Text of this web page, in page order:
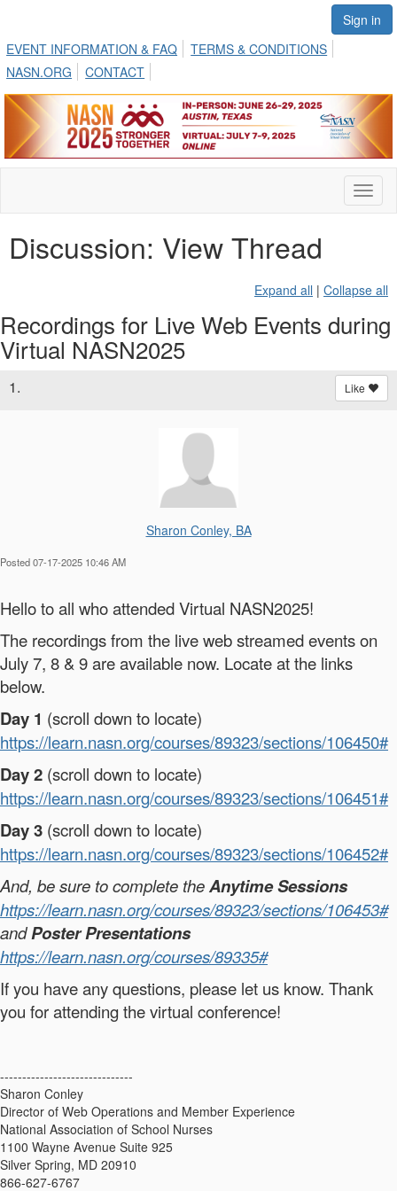
Sign in
EVENT INFORMATION & FAQ
TERMS & CONDITIONS
NASN.ORG
CONTACT
Discussion: View Thread
Expand all | Collapse all
Recordings for Live Web Events during
Virtual NASN2025
1. Like
Sharon Conley, BA
Posted 07-17-2025 10:46 AM
Hello to all who attended Virtual NASN2025!
The recordings from the live web streamed events on
July 7, 8 & 9 are available now. Locate at the links
below.
Day 1 (scroll down to locate)
https://learn.nasn.org/courses/89323/sections/106450#
Day 2 (scroll down to locate)
https://learn.nasn.org/courses/89323/sections/106451#
Day 3 (scroll down to locate)
https://learn.nasn.org/courses/89323/sections/106452#
And, be sure to complete theAnytime Sessions
https://learn.nasn.org/courses/89323/sections/106453#
andPoster Presentations
https://learn.nasn.org/courses/89335#
If you have any questions, please let us know. Thank
you for attending the virtual conference!
------------------------------
Sharon Conley
Director of Web Operations and Member Experience
National Association of School Nurses
1100 Wayne Avenue Suite 925
Silver Spring, MD 20910
866-627-6767